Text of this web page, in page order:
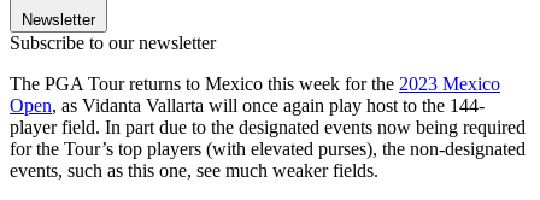
Newsletter
Subscribe to our newsletter
The PGA Tour returns to Mexico this week for the 2023 Mexico
Open, as Vidanta Vallarta will once again play host to the 144-
player field. In part due to the designated events now being required
for the Tour’s top players (with elevated purses), the non-designated
events, such as this one, see much weaker fields.